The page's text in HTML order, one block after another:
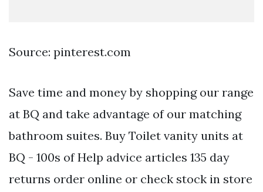
Source: pinterest.com
Save time and money by shopping our range
at BQ and take advantage of our matching
bathroom suites. Buy Toilet vanity units at
BQ - 100s of Help advice articles 135 day
returns order online or check stock in store